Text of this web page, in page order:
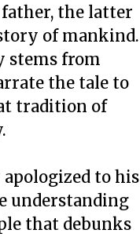
father, the latter
of mankind.
stems from
the tale to
tradition of
to his
understanding
that debunks